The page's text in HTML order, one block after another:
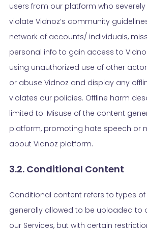
users from our platform who
violate Vidnoz’s community
network of accounts/ individuals,
personal info to gain access to
using unauthorized use of other
or abuse Vidnoz and display any
violates our policies. Offline harm
limited to: Misuse of the content
platform, promoting hate speech or
about Vidnoz platform.
3.2. Conditional Content
Conditional content refers to types
generally allowed to be uploaded to
our Services, but with certain